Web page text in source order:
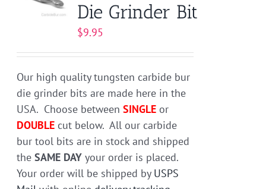
Die Grinder Bit
$9.95
Our high quality tungsten carbide bur
die grinder bits are made here in the
USA. Choose betweenSINGLE or
DOUBLE cut below. All our carbide
bur tool bits are in stock and shipped
theSAME DAY your order is placed.
Your order will be shipped by USPS